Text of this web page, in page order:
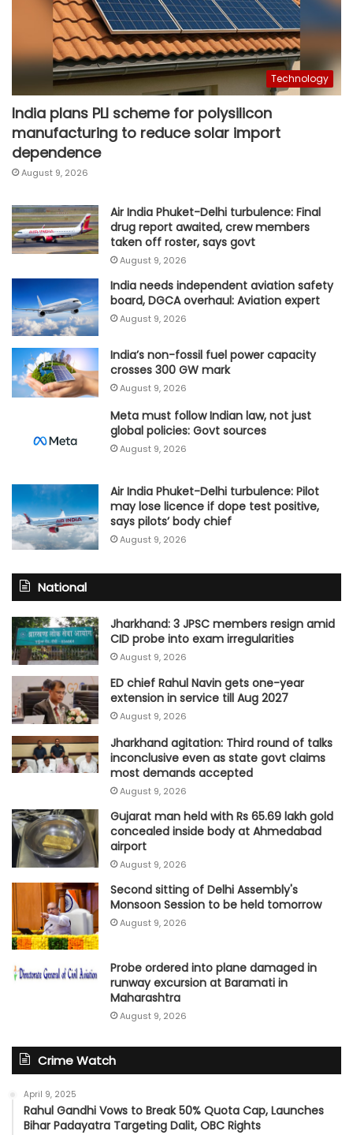
Technology
India plans PLI scheme for polysilicon
manufacturing to reduce solar import
dependence
August 9, 2026
Air India Phuket-Delhi turbulence: Final
drug report awaited, crew members
taken off roster, says govt
August 9, 2026
India needs independent aviation safety
board, DGCA overhaul: Aviation expert
August 9, 2026
India’s non-fossil fuel power capacity
crosses 300 GW mark
August 9, 2026
Meta must follow Indian law, not just
global policies: Govt sources
August 9, 2026
Air India Phuket-Delhi turbulence: Pilot
may lose licence if dope test positive,
says pilots’ body chief
August 9, 2026
National
Jharkhand: 3 JPSC members resign amid
CID probe into exam irregularities
August 9, 2026
ED chief Rahul Navin gets one-year
extension in service till Aug 2027
August 9, 2026
Jharkhand agitation: Third round of talks
inconclusive even as state govt claims
most demands accepted
August 9, 2026
Gujarat man held with Rs 65.69 lakh gold
concealed inside body at Ahmedabad
airport
August 9, 2026
Second sitting of Delhi Assembly's
Monsoon Session to be held tomorrow
August 9, 2026
Probe ordered into plane damaged in
runway excursion at Baramati in
Maharashtra
August 9, 2026
Crime Watch
April 9, 2025
Rahul Gandhi Vows to Break 50% Quota Cap, Launches
Bihar Padayatra Targeting Dalit, OBC Rights